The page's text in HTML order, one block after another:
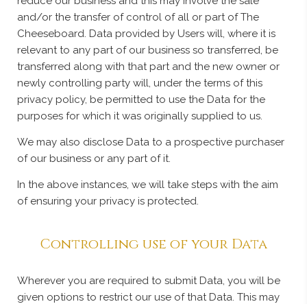
and/or the transfer of control of all or part of The
Cheeseboard. Data provided by Users will, where it is
relevant to any part of our business so transferred, be
transferred along with that part and the new owner or
newly controlling party will, under the terms of this
privacy policy, be permitted to use the Data for the
purposes for which it was originally supplied to us.
We may also disclose Data to a prospective purchaser
of our business or any part of it.
In the above instances, we will take steps with the aim
of ensuring your privacy is protected.
Controlling use of your Data
Wherever you are required to submit Data, you will be
given options to restrict our use of that Data. This may